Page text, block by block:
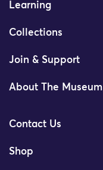
Learning
Collections
Join & Support
About The Museum
Contact Us
Shop